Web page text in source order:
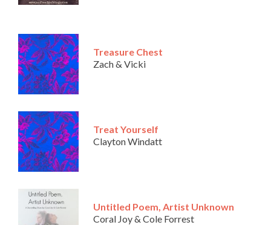
Treasure Chest
Zach & Vicki
Treat Yourself
Clayton Windatt
Untitled Poem, Artist Unknown
Coral Joy & Cole Forrest